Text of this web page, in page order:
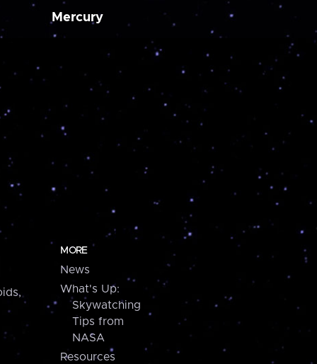
Mercury
MORE
News
What's Up:
Skywatching
Tips from
NASA
Resources